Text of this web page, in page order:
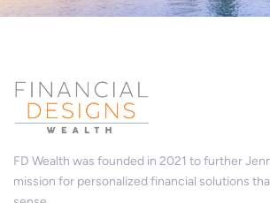
FD Wealth was founded in 2021 to further
mission for personalized financial solutions